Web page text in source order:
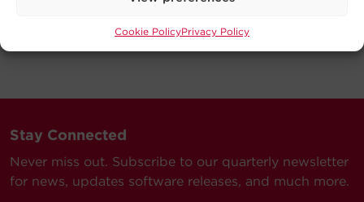
Cookie PolicyPrivacy Policy
Stay Connected
Never miss out. Subscribe to our quarterly newsletter
for news, updates software releases, and much more.